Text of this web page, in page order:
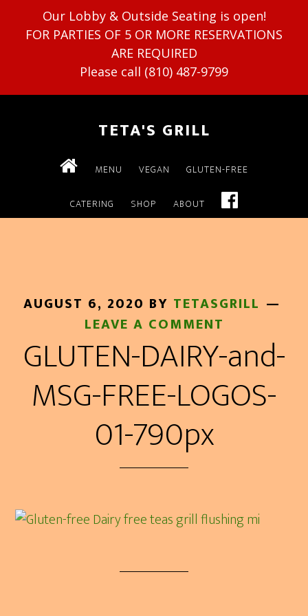
Our Lobby & Outside Seating is open!
FOR PARTIES OF 5 OR MORE RESERVATIONS
ARE REQUIRED
Please call (810) 487-9799
TETA'S GRILL
MENU VEGAN GLUTEN-FREE
CATERING SHOP ABOUT
AUGUST 6, 2020 BY TETASGRILL
LEAVE A COMMENT
GLUTEN-DAIRY-and-
MSG-FREE-LOGOS-
01-790px